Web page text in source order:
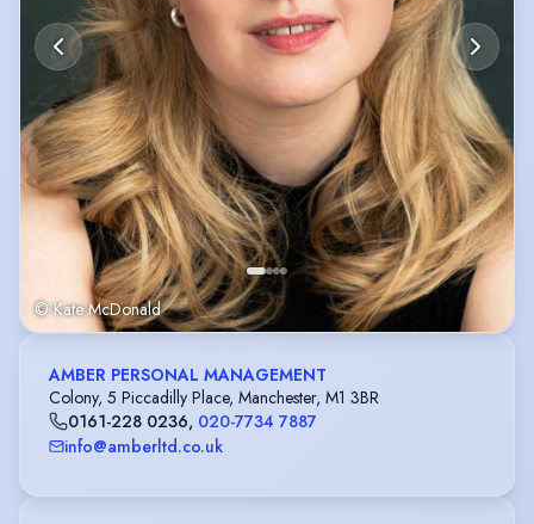
© Kate McDonald
AMBER PERSONAL MANAGEMENT
Colony, 5 Piccadilly Place, Manchester, M1 3BR
0161-228 0236, 020-7734 7887
info@amberltd.co.uk